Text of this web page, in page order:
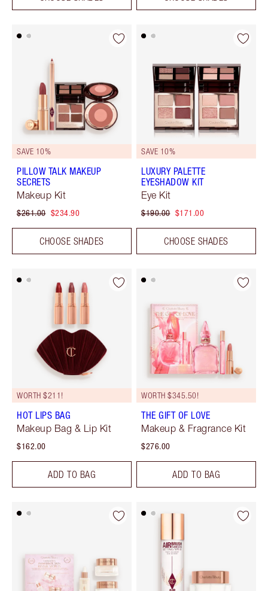
SAVE 10%
PILLOW TALK MAKEUP
SECRETS
Makeup Kit
$261.00 $234.90
CHOOSE SHADES
SAVE 10%
LUXURY PALETTE
EYESHADOW KIT
Eye Kit
$190.00 $171.00
CHOOSE SHADES
WORTH $211!
HOT LIPS BAG
Makeup Bag & Lip Kit
$162.00
ADD TO BAG
WORTH $345.50!
THE GIFT OF LOVE
Makeup & Fragrance Kit
$276.00
ADD TO BAG